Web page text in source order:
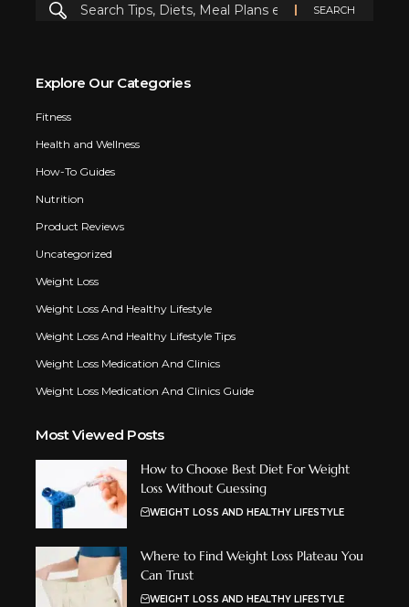
Explore Our Categories
Fitness
Health and Wellness
How-To Guides
Nutrition
Product Reviews
Uncategorized
Weight Loss
Weight Loss And Healthy Lifestyle
Weight Loss And Healthy Lifestyle Tips
Weight Loss Medication And Clinics
Weight Loss Medication And Clinics Guide
Most Viewed Posts
How to Choose Best Diet For Weight
Loss Without Guessing
WEIGHT LOSS AND HEALTHY LIFESTYLE
Where to Find Weight Loss Plateau You
Can Trust
WEIGHT LOSS AND HEALTHY LIFESTYLE